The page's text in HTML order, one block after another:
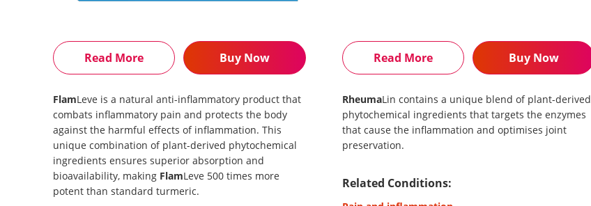
Read More Buy Now
FlamLeve is a natural anti-inflammatory product that
combats inflammatory pain and protects the body
against the harmful effects of inflammation. This
unique combination of plant-derived phytochemical
ingredients ensures superior absorption and
bioavailability, making FlamLeve 500 times more
potent than standard turmeric.
Read More Buy Now
RheumaLin contains a unique blend of plant-derived
phytochemical ingredients that targets the enzymes
that cause the inflammation and optimises joint
preservation.
Related Conditions: